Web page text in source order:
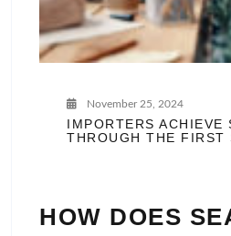
November 25, 2024
IMPORTERS ACHIEVE
THROUGH THE FIRST
HOW DOES